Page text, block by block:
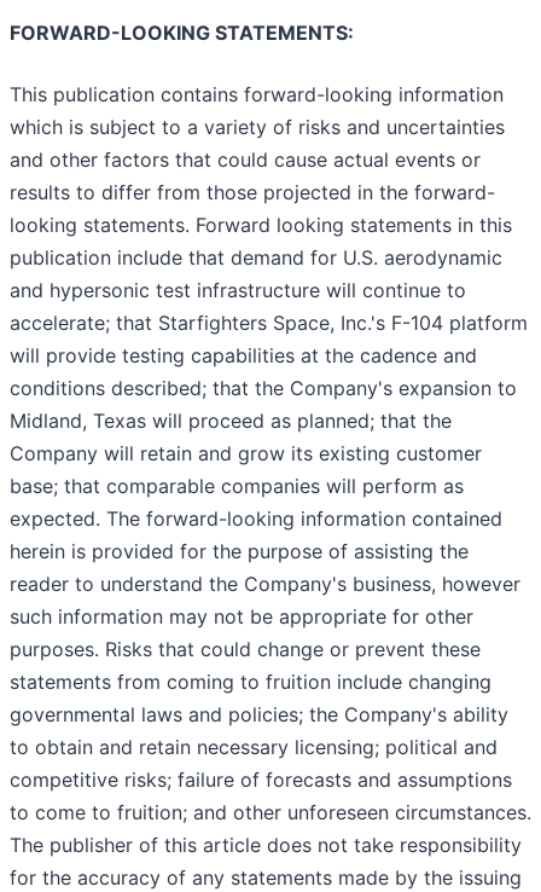
FORWARD-LOOKING STATEMENTS:
This publication contains forward-looking information
which is subject to a variety of risks and uncertainties
and other factors that could cause actual events or
results to differ from those projected in the forward-
looking statements. Forward looking statements in this
publication include that demand for U.S. aerodynamic
and hypersonic test infrastructure will continue to
accelerate; that Starfighters Space, Inc.'s F-104 platform
will provide testing capabilities at the cadence and
conditions described; that the Company's expansion to
Midland, Texas will proceed as planned; that the
Company will retain and grow its existing customer
base; that comparable companies will perform as
expected. The forward-looking information contained
herein is provided for the purpose of assisting the
reader to understand the Company's business, however
such information may not be appropriate for other
purposes. Risks that could change or prevent these
statements from coming to fruition include changing
governmental laws and policies; the Company's ability
to obtain and retain necessary licensing; political and
competitive risks; failure of forecasts and assumptions
to come to fruition; and other unforeseen circumstances.
The publisher of this article does not take responsibility
for the accuracy of any statements made by the issuing